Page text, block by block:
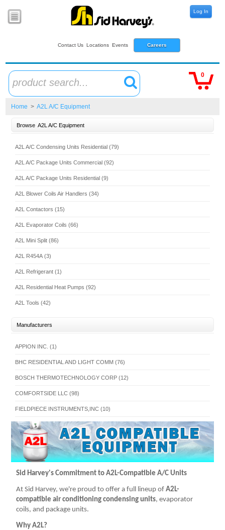
Contact Us Locations Events Careers
Log In
product search...
0
Home > A2L A/C Equipment
Browse A2L A/C Equipment
A2L A/C Condensing Units Residential (79)
A2L A/C Package Units Commercial (92)
A2L A/C Package Units Residential (9)
A2L Blower Coils Air Handlers (34)
A2L Contactors (15)
A2L Evaporator Coils (66)
A2L Mini Split (86)
A2L R454A (3)
A2L Refrigerant (1)
A2L Residential Heat Pumps (92)
A2L Tools (42)
Manufacturers
APPION INC. (1)
BHC RESIDENTIAL AND LIGHT COMM (76)
BOSCH THERMOTECHNOLOGY CORP (12)
COMFORTSIDE LLC (98)
FIELDPIECE INSTRUMENTS,INC (10)
INTERNATIONAL COMFORT PRODUCTS (255)
JB INDUSTRIES (14)
MITCO MFG. (14)
NAVAC INC (6)
REFRIGERANT (5)
RITCHIE ENGINEERING CO INC (7)
Sid Harvey's Commitment to A2L-Compatible A/C Units
At Sid Harvey, we're proud to offer a full lineup of A2L-
compatible air conditioning condensing units, evaporator
coils, and package units.
Why A2L?